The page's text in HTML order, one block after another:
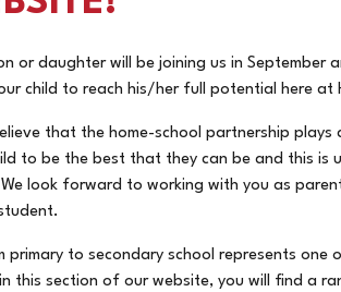
or daughter will be joining us in
child to reach his/her full potential here at
that the home-school partnership
to be the best that they can be and this is
look forward to working with you as
primary to secondary school represents
this section of our website, you will find a